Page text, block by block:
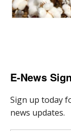
E-News